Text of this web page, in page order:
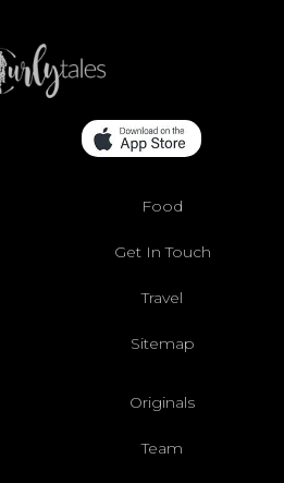
Food
Get In Touch
Travel
Sitemap
Originals
Team